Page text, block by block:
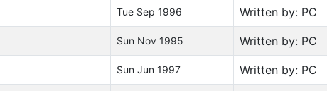
Tue Sep 1996 Written by: PC
Sun Nov 1995 Written by: PC
Sun Jun 1997 Written by: PC